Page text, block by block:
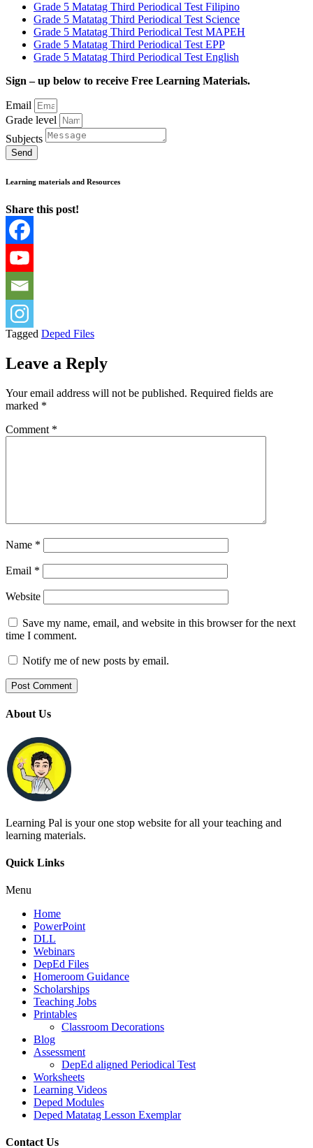
Grade 5 Matatag Third Periodical Test Filipino
Grade 5 Matatag Third Periodical Test Science
Grade 5 Matatag Third Periodical Test MAPEH
Grade 5 Matatag Third Periodical Test EPP
Grade 5 Matatag Third Periodical Test English
Sign – up below to receive Free Learning Materials.
Email
Grade level
Subjects
Send
Learning materials and Resources
Share this post!
Tagged Deped Files
Leave a Reply
Your email address will not be published. Required fields are
marked *
Comment *
Name *
Email *
Website
Save my name, email, and website in this browser for the next
time I comment.
Notify me of new posts by email.
About Us
Learning Pal is your one stop website for all your teaching and
learning materials.
Quick Links
Menu
Home
PowerPoint
DLL
Webinars
DepEd Files
Homeroom Guidance
Scholarships
Teaching Jobs
Printables
Classroom Decorations
Blog
Assessment
DepEd aligned Periodical Test
Worksheets
Learning Videos
Deped Modules
Deped Matatag Lesson Exemplar
Contact Us